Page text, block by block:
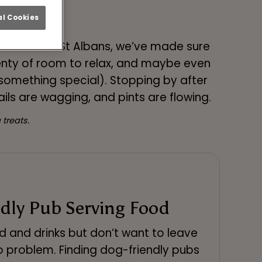
Dog
Arms St Albans, we’ve made sure
of room to relax, and maybe even
special). Stopping by after
are wagging, and pints are flowing.
Pub Serving Food
and drinks but don’t want to leave
problem. Finding dog-friendly pubs
Cookies